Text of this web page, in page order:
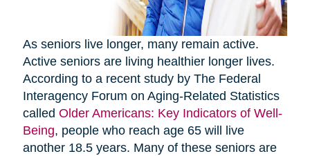
As seniors live longer, many remain active.
Active seniors are living healthier longer lives.
According to a recent study by The Federal
Interagency Forum on Aging-Related Statistics
called Older Americans: Key Indicators of Well-
Being, people who reach age 65 will live
another 18.5 years. Many of these seniors are